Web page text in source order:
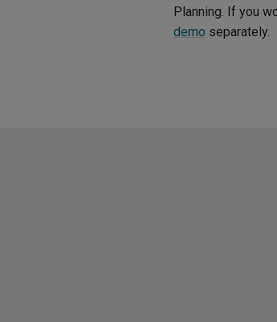
Planning. If you
demo separately.